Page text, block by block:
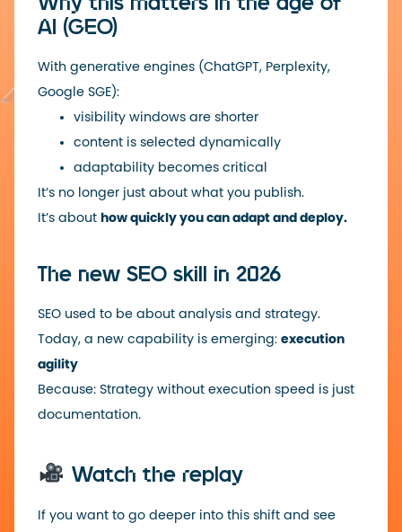
AI (GEO)
With generative engines (ChatGPT, Perplexity,
Google SGE):
visibility windows are shorter
content is selected dynamically
adaptability becomes critical
It’s no longer just about what you publish.
It’s about how quickly you can adapt and deploy.
The new SEO skill in 2026
SEO used to be about analysis and strategy.
Today, a new capability is emerging: execution
agility
Because: Strategy without execution speed is just
documentation.
Watch the replay
If you want to go deeper into this shift and see